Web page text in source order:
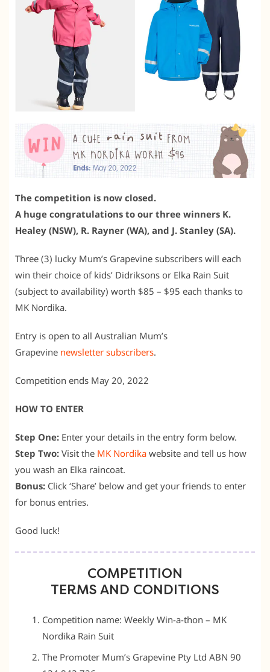
The competition is now closed.
A huge congratulations to our three winners K.
Healey (NSW), R. Rayner (WA), and J. Stanley (SA).
Three (3) lucky Mum’s Grapevine subscribers will each
win their choice of kids’ Didriksons or Elka Rain Suit
(subject to availability) worth $85 – $95 each thanks to
MK Nordika.
Entry is open to all Australian Mum’s
Grapevine newsletter subscribers.
Competition ends May 20, 2022
HOW TO ENTER
Step One: Enter your details in the entry form below.
Step Two: Visit the MK Nordika website and tell us how
you wash an Elka raincoat.
Bonus: Click ‘Share’ below and get your friends to enter
for bonus entries.
Good luck!
COMPETITION
TERMS AND CONDITIONS
Competition name: Weekly Win-a-thon – MK
Nordika Rain Suit
The Promoter Mum’s Grapevine Pty Ltd ABN 90